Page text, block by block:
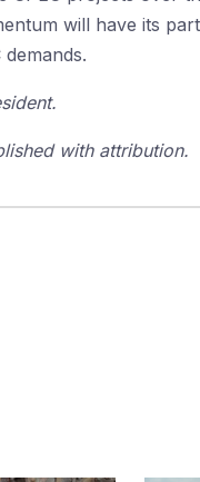
will have its
with attribution.